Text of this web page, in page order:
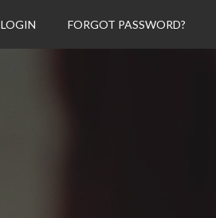
LOGIN FORGOT PASSWORD?